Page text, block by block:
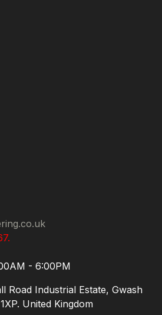
- 6:00PM
Road Industrial Estate, Gwash
United Kingdom